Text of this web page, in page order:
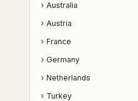
› Australia
› Austria
› France
› Germany
› Netherlands
› Turkey